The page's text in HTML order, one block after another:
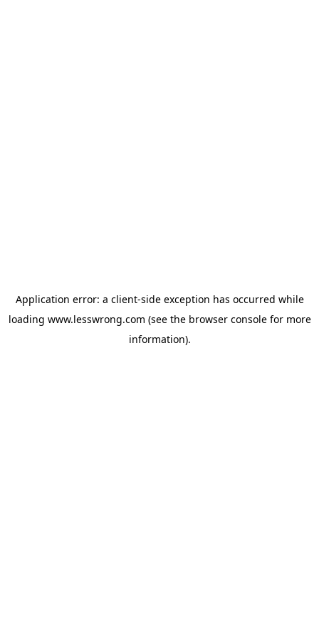
Application error: a client-side exception has occurred while
loading www.lesswrong.com (see the browser consolefor more
information).